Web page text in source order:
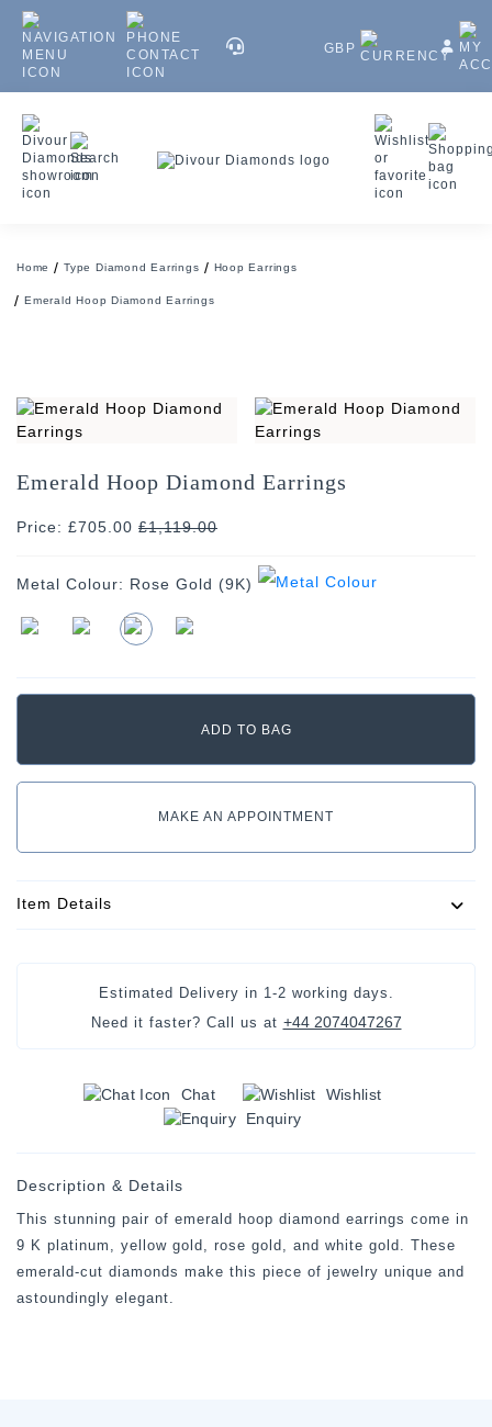
GBP
Home Type Diamond Earrings Hoop Earrings
Emerald Hoop Diamond Earrings
Emerald Hoop Diamond Earrings
Price: £705.00 £1,119.00
Metal Colour: Rose Gold (9K)
MAKE AN APPOINTMENT
Item Details
Estimated Delivery in 1-2 working days .
Need it faster? Call us at +44 2074047267
Chat
Wishlist
Enquiry
Description & Details
This stunning pair of emerald hoop diamond earrings come in
9 K platinum, yellow gold, rose gold, and white gold. These
emerald-cut diamonds make this piece of jewelry unique and
astoundingly elegant.